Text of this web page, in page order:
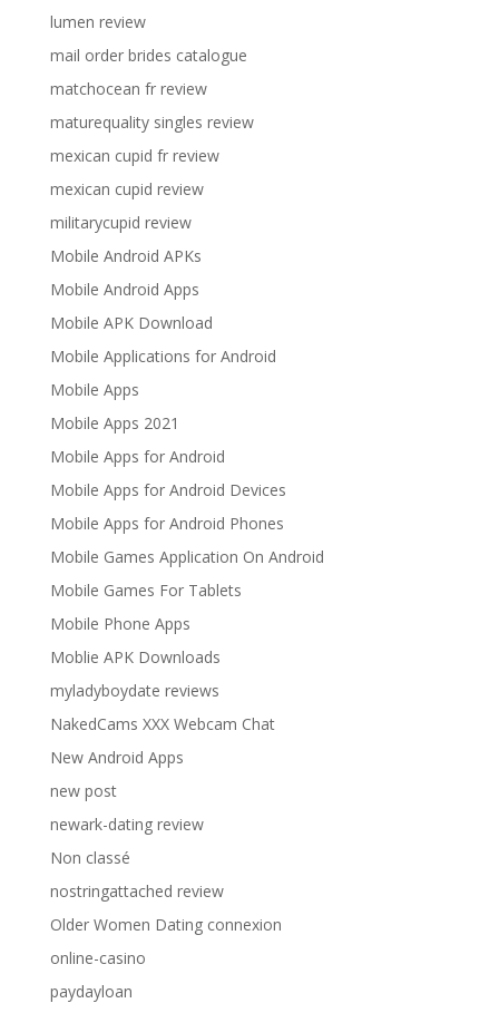
lumen review
mail order brides catalogue
matchocean fr review
maturequality singles review
mexican cupid fr review
mexican cupid review
militarycupid review
Mobile Android APKs
Mobile Android Apps
Mobile APK Download
Mobile Applications for Android
Mobile Apps
Mobile Apps 2021
Mobile Apps for Android
Mobile Apps for Android Devices
Mobile Apps for Android Phones
Mobile Games Application On Android
Mobile Games For Tablets
Mobile Phone Apps
Moblie APK Downloads
myladyboydate reviews
NakedCams XXX Webcam Chat
New Android Apps
new post
newark-dating review
Non classé
nostringattached review
Older Women Dating connexion
online-casino
paydayloan